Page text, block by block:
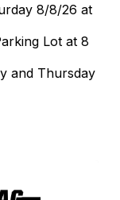
8/8/26 at
Lot at 8
and Thursday